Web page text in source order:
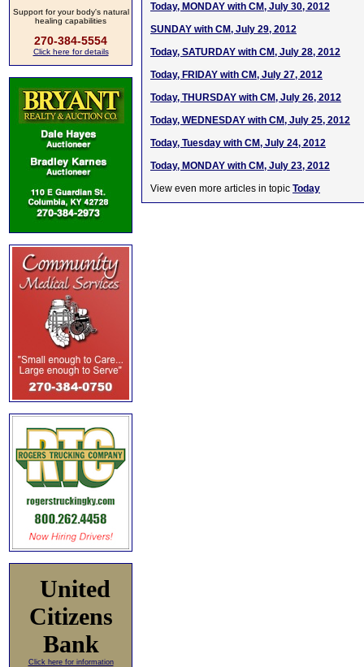
Support for your body's natural
healing capabilities
270-384-5554
Click here for details
United
Citizens
Bank
Click here for information
Today, MONDAY with CM, July 30, 2012
SUNDAY with CM, July 29, 2012
Today, SATURDAY with CM, July 28, 2012
Today, FRIDAY with CM, July 27, 2012
Today, THURSDAY with CM, July 26, 2012
Today, WEDNESDAY with CM, July 25, 2012
Today, Tuesday with CM, July 24, 2012
Today, MONDAY with CM, July 23, 2012
View even more articles in topic Today